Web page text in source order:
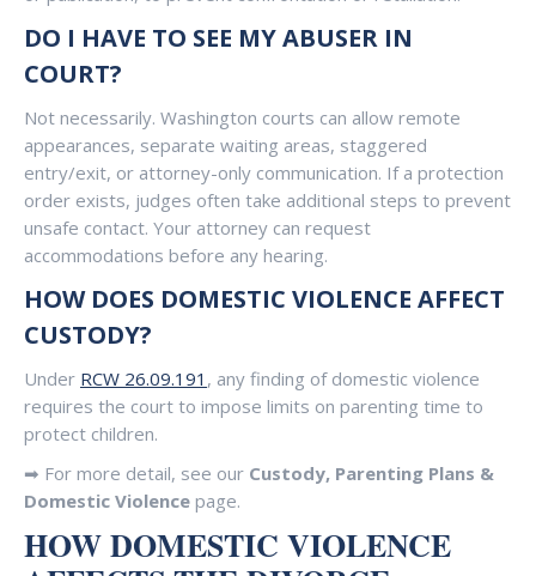
DO I HAVE TO SEE MY ABUSER IN
COURT?
Not necessarily. Washington courts can allow remote
appearances, separate waiting areas, staggered
entry/exit, or attorney-only communication. If a protection
order exists, judges often take additional steps to prevent
unsafe contact. Your attorney can request
accommodations before any hearing.
HOW DOES DOMESTIC VIOLENCE AFFECT
CUSTODY?
Under RCW 26.09.191 , any finding of domestic violence
requires the court to impose limits on parenting time to
protect children.
➡ For more detail, see our Custody, Parenting Plans &
Domestic Violence page.
HOW DOMESTIC VIOLENCE